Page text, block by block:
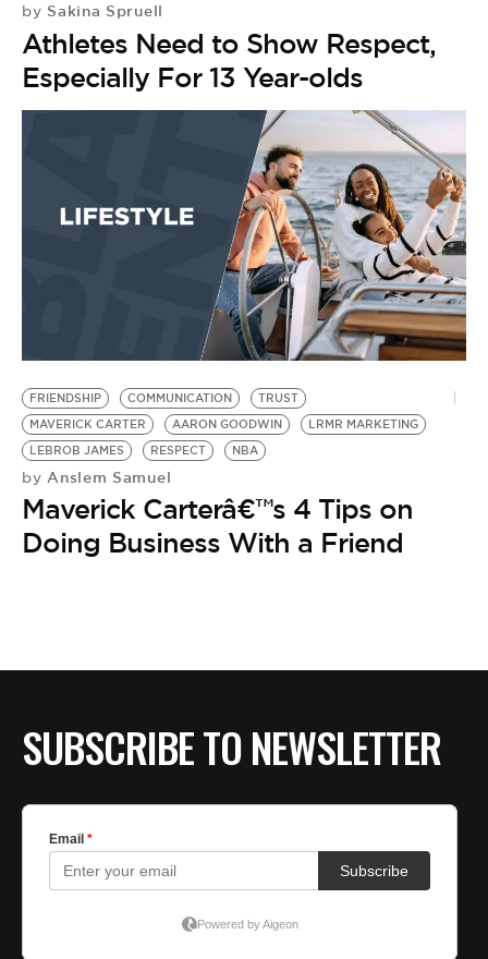
by Sakina Spruell
Athletes Need to Show Respect,
Especially For 13 Year-olds
FRIENDSHIP COMMUNICATION
TRUST
MAVERICK CARTER
AARON GOODWIN
LRMR MARKETING
LEBROB JAMES
RESPECT NBA
by Anslem Samuel
Maverick Carterâ€™s 4 Tips on
Doing Business With a Friend
SUBSCRIBE TO NEWSLETTER